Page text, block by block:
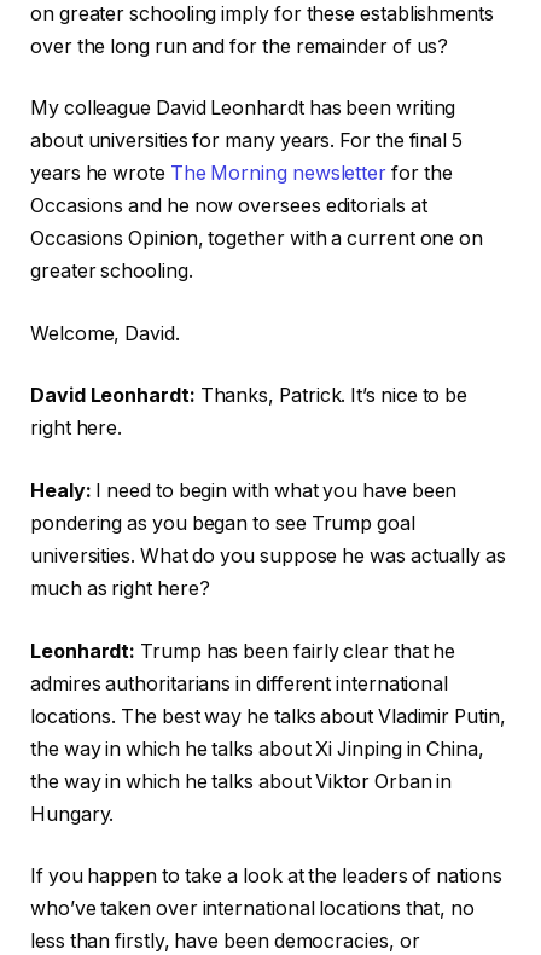
on greater schooling imply for these establishments
over the long run and for the remainder of us?
My colleague David Leonhardt has been writing
about universities for many years. For the final 5
years he wrote The Morning newsletter for the
Occasions and he now oversees editorials at
Occasions Opinion, together with a current one on
greater schooling.
Welcome, David.
David Leonhardt: Thanks, Patrick. It’s nice to be
right here.
Healy: I need to begin with what you have been
pondering as you began to see Trump goal
universities. What do you suppose he was actually as
much as right here?
Leonhardt: Trump has been fairly clear that he
admires authoritarians in different international
locations. The best way he talks about Vladimir Putin,
the way in which he talks about Xi Jinping in China,
the way in which he talks about Viktor Orban in
Hungary.
If you happen to take a look at the leaders of nations
who’ve taken over international locations that, no
less than firstly, have been democracies, or